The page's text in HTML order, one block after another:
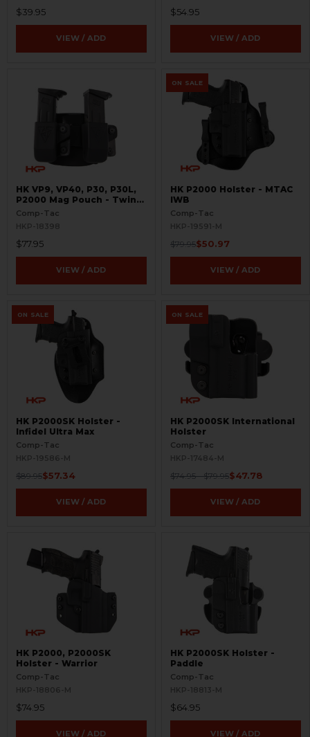
$39.95
VIEW / ADD
$54.95
VIEW / ADD
HK VP9, VP40, P30, P30L,
P2000 Mag Pouch - Twin
Paddle
Comp-Tac
HKP-18398
$77.95
VIEW / ADD
ON SALE
HK P2000 Holster - MTAC
IWB
Comp-Tac
HKP-19591-M
$79.95$50.97
VIEW / ADD
ON SALE
HK P2000SK Holster -
Infidel Ultra Max
Comp-Tac
HKP-19586-M
$89.95$57.34
VIEW / ADD
ON SALE
HK P2000SK International
Holster
Comp-Tac
HKP-17484-M
$74.95 - $79.95$47.78
VIEW / ADD
HK P2000, P2000SK
Holster - Warrior
Comp-Tac
HKP-18806-M
$74.95
VIEW / ADD
HK P2000SK Holster -
Paddle
Comp-Tac
HKP-18813-M
$64.95
VIEW / ADD